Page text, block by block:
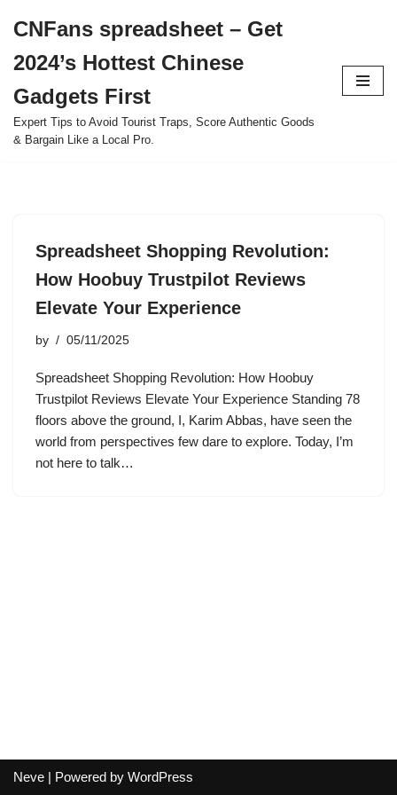
to
content
CNFans spreadsheet – Get
2024’s Hottest Chinese
Gadgets First
Expert Tips to Avoid Tourist Traps, Score Authentic Goods
& Bargain Like a Local Pro.
Spreadsheet Shopping Revolution:
How Hoobuy Trustpilot Reviews
Elevate Your Experience
by 05/11/2025
Spreadsheet Shopping Revolution: How Hoobuy
Trustpilot Reviews Elevate Your Experience Standing 78
floors above the ground, I, Karim Abbas, have seen the
world from perspectives few dare to explore. Today, I’m
not here to talk…
Neve | Powered by WordPress